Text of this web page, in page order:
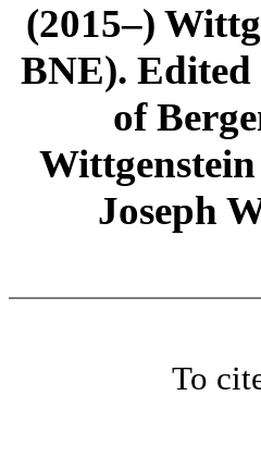
(2015–)
BNE). Edited
of
Joseph
To